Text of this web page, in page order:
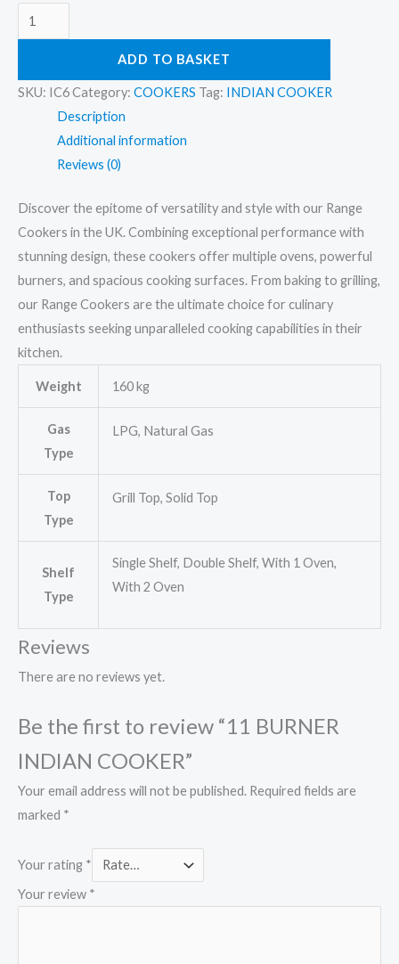
ADD TO BASKET
SKU: IC6Category: COOKERS Tag: INDIAN COOKER
Description
Additional information
Reviews (0)
Discover the epitome of versatility and style with our Range
Cookers in the UK. Combining exceptional performance with
stunning design, these cookers offer multiple ovens, powerful
burners, and spacious cooking surfaces. From baking to grilling,
our Range Cookers are the ultimate choice for culinary
enthusiasts seeking unparalleled cooking capabilities in their
kitchen.
Weight 160 kg
Gas
Type
LPG, Natural Gas
Top
Type
Grill Top, Solid Top
Shelf
Type
Single Shelf, Double Shelf, With 1 Oven,
With 2 Oven
Reviews
There are no reviews yet.
Be the first to review “11 BURNER
INDIAN COOKER”
Your email address will not be published. Required fields are
marked *
Your rating *
Your review *